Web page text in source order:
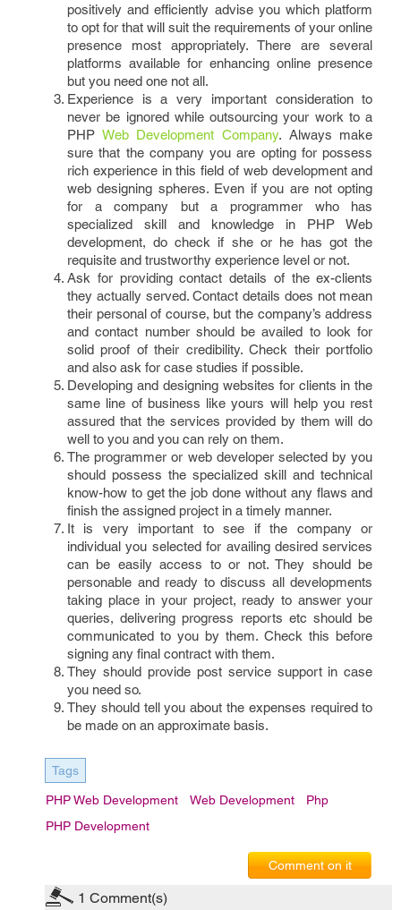
positively and efficiently advise you which platform
to opt for that will suit the requirements of your online
presence most appropriately. There are several
platforms available for enhancing online presence
but you need one not all.
Experience is a very important consideration to
never be ignored while outsourcing your work to a
PHP Web Development Company. Always make
sure that the company you are opting for possess
rich experience in this field of web development and
web designing spheres. Even if you are not opting
for a company but a programmer who has
specialized skill and knowledge in PHP Web
development, do check if she or he has got the
requisite and trustworthy experience level or not.
Ask for providing contact details of the ex-clients
they actually served. Contact details does not mean
their personal of course, but the company’s address
and contact number should be availed to look for
solid proof of their credibility. Check their portfolio
and also ask for case studies if possible.
Developing and designing websites for clients in the
same line of business like yours will help you rest
assured that the services provided by them will do
well to you and you can rely on them.
The programmer or web developer selected by you
should possess the specialized skill and technical
know-how to get the job done without any flaws and
finish the assigned project in a timely manner.
It is very important to see if the company or
individual you selected for availing desired services
can be easily access to or not. They should be
personable and ready to discuss all developments
taking place in your project, ready to answer your
queries, delivering progress reports etc should be
communicated to you by them. Check this before
signing any final contract with them.
They should provide post service support in case
you need so.
They should tell you about the expenses required to
be made on an approximate basis.
Tags
PHP Web Development Web Development
Php
PHP Development
Comment on it
1 Comment(s)